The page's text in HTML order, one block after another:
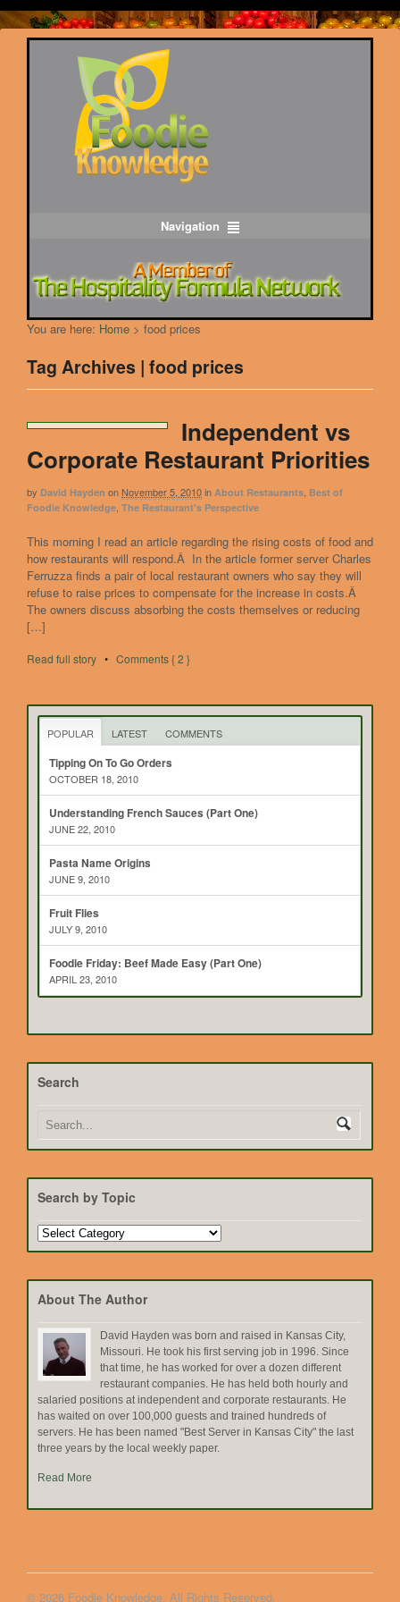
Navigation
You are here: Home > food prices
Tag Archives | food prices
Independent vs
Corporate Restaurant Priorities
by David Hayden onNovember 5, 2010in About Restaurants Best of
Foodie Knowledge The Restaurant's Perspective
This morning I read an article regarding the rising costs of food and
how restaurants will respond.Â In the article former server Charles
Ferruzza finds a pair of local restaurant owners who say they will
refuse to raise prices to compensate for the increase in costs.Â
The owners discuss absorbing the costs themselves or reducing
[…]
Read full story • Comments { 2 }
POPULAR LATEST COMMENTS
Tipping On To Go Orders
OCTOBER 18, 2010
Understanding French Sauces (Part One)
JUNE 22, 2010
Pasta Name Origins
JUNE 9, 2010
Fruit Flies
JULY 9, 2010
Foodie Friday: Beef Made Easy (Part One)
APRIL 23, 2010
Search
Search by Topic
Search
by
About The Author
David Hayden was born and raised in Kansas City,
Missouri. He took his first serving job in 1996. Since
that time, he has worked for over a dozen different
restaurant companies. He has held both hourly and
salaried positions at independent and corporate restaurants. He
has waited on over 100,000 guests and trained hundreds of
servers. He has been named "Best Server in Kansas City" the last
three years by the local weekly paper.
Read More
© 2026 Foodie Knowledge. All Rights Reserved.